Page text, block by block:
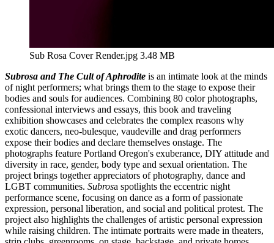
Sub Rosa Cover Render.jpg 3.48 MB
Subrosa and The Cult of Aphrodite is an intimate look at the minds
of night performers; what brings them to the stage to expose their
bodies and souls for audiences. Combining 80 color photographs,
confessional interviews and essays, this book and traveling
exhibition showcases and celebrates the complex reasons why
exotic dancers, neo-bulesque, vaudeville and drag performers
expose their bodies and declare themselves onstage. The
photographs feature Portland Oregon's exuberance, DIY attitude and
diversity in race, gender, body type and sexual orientation. The
project brings together appreciators of photography, dance and
LGBT communities. Subrosa spotlights the eccentric night
performance scene, focusing on dance as a form of passionate
expression, personal liberation, and social and political protest. The
project also highlights the challenges of artistic personal expression
while raising children. The intimate portraits were made in theaters,